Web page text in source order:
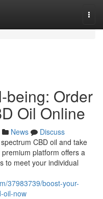
being: Order
Oil Online
News
Discuss
CBD oil and take
platform offers a
to meet your individual
37983739/boost-your-
oil-now